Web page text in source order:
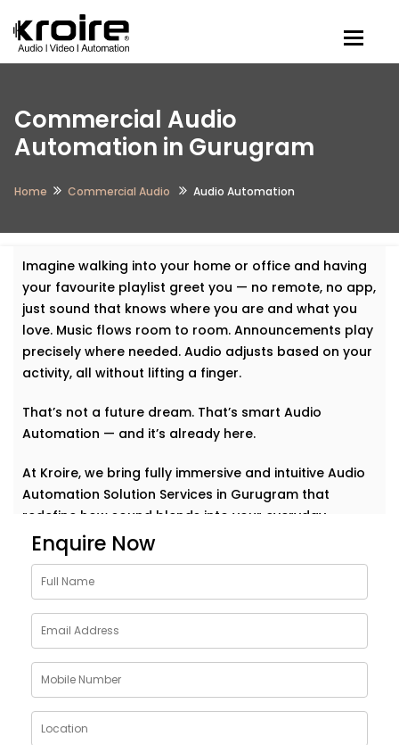
Commercial Audio
Automation in Gurugram
Home Commercial Audio Audio Automation
Imagine walking into your home or office and having
your favourite playlist greet you — no remote, no app,
just sound that knows where you are and what you
love. Music flows room to room. Announcements play
precisely where needed. Audio adjusts based on your
activity, all without lifting a finger.
That’s not a future dream. That’s smart Audio
Automation — and it’s already here.
At Kroire, we bring fully immersive and intuitive Audio
Automation Solution Services in Gurugram that
redefine how sound blends into your everyday.
Whether it’s background music for relaxation, sharp
acoustics for meetings, or house-wide alerts — our
systems understand the rhythm of your life and play
along. Seamlessly. Effortlessly.
Why Choose Audio
Automation Solution
Installations in Gurugram
Sound plays a huge role in how we feel, work, and
Enquire Now